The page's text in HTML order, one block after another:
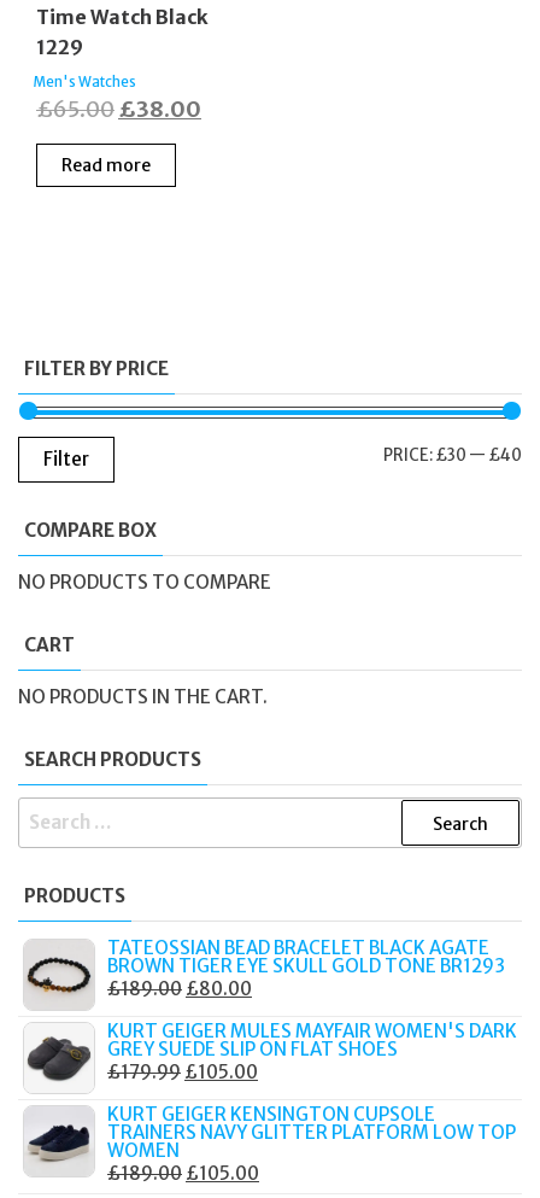
Time Watch Black
1229
Men's Watches
£65.00Original
price
was:
£38.00
Read more
FILTER BY PRICE
Filter PRICE:£30 — £40
COMPARE BOX
NO PRODUCTS TO COMPARE
CART
NO PRODUCTS IN THE CART.
SEARCH PRODUCTS
SEARCH
PRODUCTS
TATEOSSIAN BEAD BRACELET BLACK AGATE
BROWN TIGER EYE SKULL GOLD TONE BR1293
£189.00 ORIGINAL
WAS:
£189.00.
£80.00
IS:
£80.00.
KURT GEIGER MULES MAYFAIR WOMEN'S DARK
GREY SUEDE SLIP ON FLAT SHOES
£179.99 ORIGINAL
WAS:
£105.00
IS:
KURT GEIGER KENSINGTON CUPSOLE
TRAINERS NAVY GLITTER PLATFORM LOW TOP
WOMEN
£189.00 ORIGINAL
£105.00